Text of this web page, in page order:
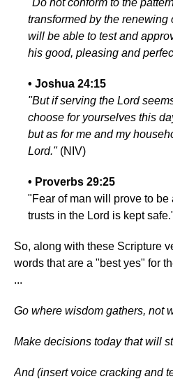
"Do not conform to the
transformed by the renewing
will be able to test and
his good, pleasing and
• Joshua 24:15
"But if serving the Lord
choose for yourselves this
but as for me and my
Lord."(NIV)
• Proverbs 29:25
"Fear of man will prove to be
trusts in the Lord is kept
So, along with these Scripture
words that are a "best yes" for
...
Go where wisdom gathers, not
Make decisions today that will
And (insert voice cracking and